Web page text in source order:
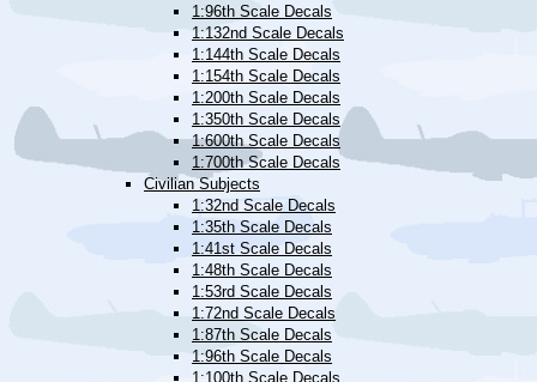
1:96th Scale Decals
1:132nd Scale Decals
1:144th Scale Decals
1:154th Scale Decals
1:200th Scale Decals
1:350th Scale Decals
1:600th Scale Decals
1:700th Scale Decals
Civilian Subjects
1:32nd Scale Decals
1:35th Scale Decals
1:41st Scale Decals
1:48th Scale Decals
1:53rd Scale Decals
1:72nd Scale Decals
1:87th Scale Decals
1:96th Scale Decals
1:100th Scale Decals